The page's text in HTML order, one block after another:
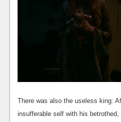
Podcasts
There was also the useless king:
insufferable self with his